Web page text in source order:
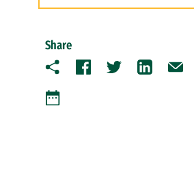
Share
CopyFacebook
TwitterLinkedIn
Google Calendar